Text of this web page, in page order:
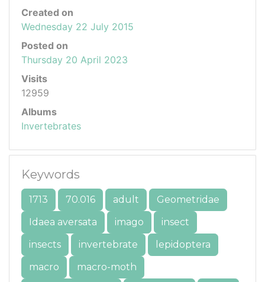
Created on
Wednesday 22 July 2015
Posted on
Thursday 20 April 2023
Visits
12959
Albums
Invertebrates
Keywords
1713 70.016 adult
Geometridae
Idaea aversata
imago
insect
insects
invertebrate
lepidoptera
macro
macro-moth